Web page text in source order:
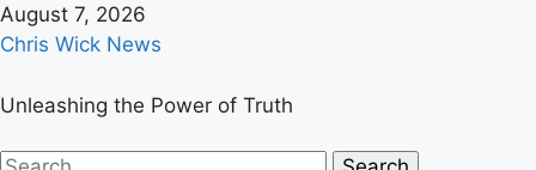
Skip
to
August 7, 2026
Chris Wick News
Unleashing the Power of Truth
Primary
Search